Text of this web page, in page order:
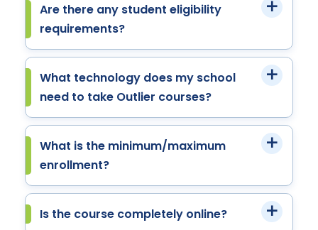
Are there any student eligibility
requirements?
What technology does my school
need to take Outlier courses?
What is the minimum/maximum
enrollment?
Is the course completely online?